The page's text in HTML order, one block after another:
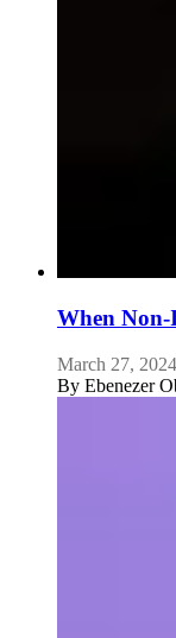
When Non-
March 27, 2024
By Ebenezer